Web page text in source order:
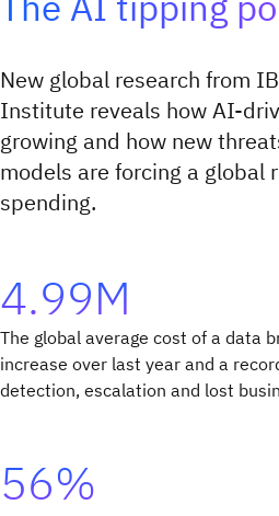
New global research from
Institute reveals how AI-
growing and how new
models are forcing a global
spending.
4.99M
The global average cost of a data
increase over last year and a
detection, escalation and lost
56%